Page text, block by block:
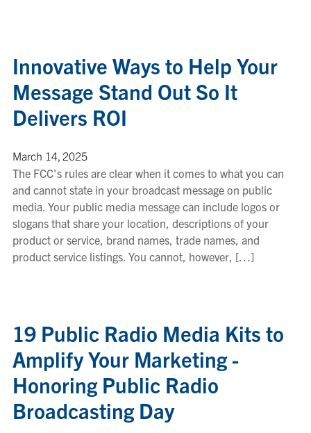
Innovative Ways to Help Your
Message Stand Out So It
Delivers ROI
March 14, 2025
The FCC's rules are clear when it comes to what you can
and cannot state in your broadcast message on public
media. Your public media message can include logos or
slogans that share your location, descriptions of your
product or service, brand names, trade names, and
product service listings. You cannot, however, […]
19 Public Radio Media Kits to
Amplify Your Marketing -
Honoring Public Radio
Broadcasting Day